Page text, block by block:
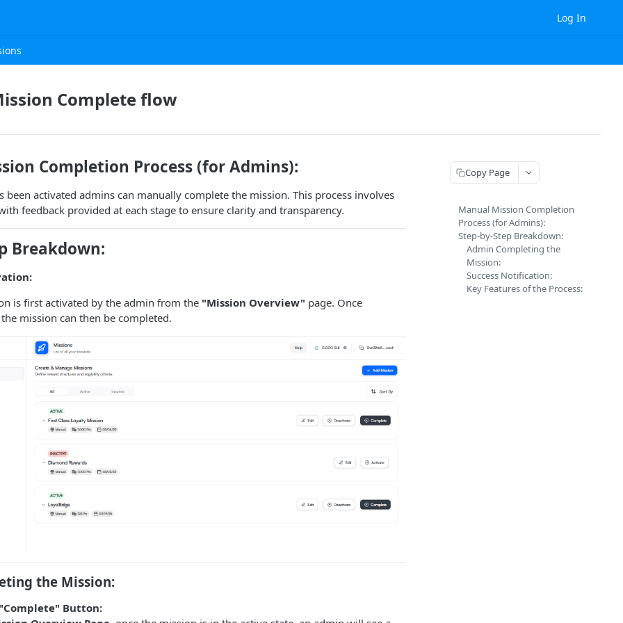
Log In
Complete flow
Completion Process (for Admins):
been activated admins can manually complete the mission. This process involves
feedback provided at each stage to ensure clarity and transparency.
Breakdown:
is first activated by the admin from the "Mission Overview" page. Once
mission can then be completed.
the Mission:
Button:
Copy Page
Manual Mission Completion
Process (for Admins):
Step-by-Step Breakdown:
Admin Completing the
Mission:
Success Notification:
Key Features of the Process: